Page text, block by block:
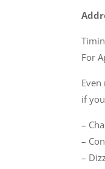
For
if
–
–
–